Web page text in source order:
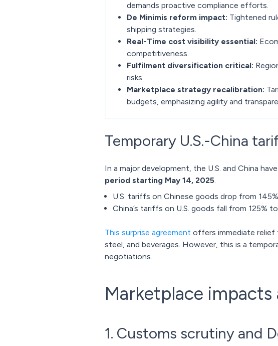
demands proactive compliance efforts.
De Minimis reform impact: Tightened
shipping strategies.
Real-Time cost visibility essential:
competitiveness.
Fulfilment diversification critical:
risks.
Marketplace strategy recalibration:
budgets, emphasizing agility and
Temporary U.S.-China
In a major development, the U.S. and China have
period starting May 14, 2025.
U.S. tariffs on Chinese goods drop from
China’s tariffs on U.S. goods fall from 125% to
This surprise agreement offers immediate relief
steel, and beverages. However, this is a
negotiations.
Marketplace impacts
1. Customs scrutiny and